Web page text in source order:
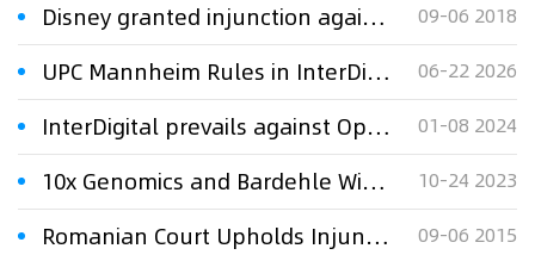
Disney granted injunction against DVD kiosk company 09-06 2018
UPC Mannheim Rules in InterDigital v. Disney: Finds Disney+ Encoding Technology Infringing 06-22 2026
InterDigital prevails against Oppo and OnePlus over SEPs in Munich 01-08 2024
10x Genomics and Bardehle Win UPC PI Against NanoString 10-24 2023
Romanian Court Upholds Injunction Against ZTE Romania 09-06 2015